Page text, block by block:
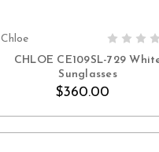
Chloe
CHLOE CE109SL-729
Sunglasses
$360.00